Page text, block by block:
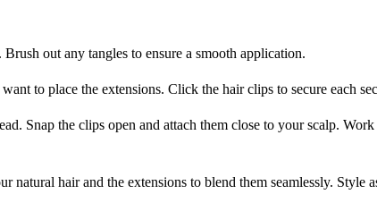
out any tangles to ensure a smooth application.
to place the extensions. Click the hair clips to secure each
Snap the clips open and attach them close to your scalp.
natural hair and the extensions to blend them seamlessly.